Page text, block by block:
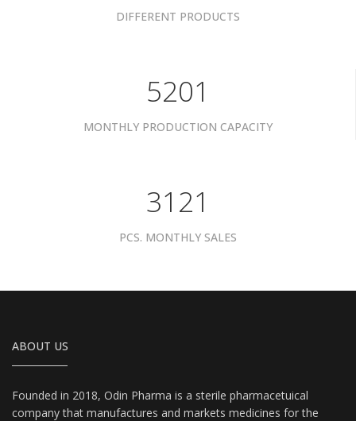
DIFFERENT PRODUCTS
6601
MONTHLY PRODUCTION CAPACITY
3961
PCS. MONTHLY SALES
ABOUT US
Founded in 2018, Odin Pharma is a sterile pharmacetuical
company that manufactures and markets medicines for the